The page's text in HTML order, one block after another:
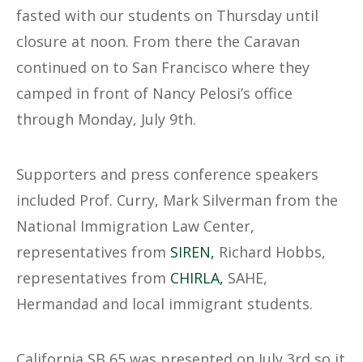
fasted with our students on Thursday until
closure at noon. From there the Caravan
continued on to San Francisco where they
camped in front of Nancy Pelosi’s office
through Monday, July 9th.
Supporters and press conference speakers
included Prof. Curry, Mark Silverman from the
National Immigration Law Center,
representatives from SIREN, Richard Hobbs,
representatives from CHIRLA, SAHE,
Hermandad and local immigrant students.